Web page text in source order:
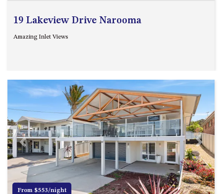
19 Lakeview Drive Narooma
Amazing Inlet Views
Previous Next
From $553/night